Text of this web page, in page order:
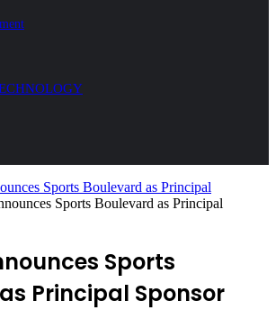
Sports Boulevard as Principal
Sports Boulevard as Principal
Sports
Principal Sponsor